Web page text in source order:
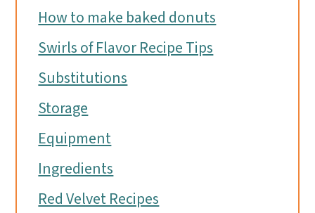
How to make baked donuts
Swirls of Flavor Recipe Tips
Substitutions
Storage
Equipment
Ingredients
Red Velvet Recipes